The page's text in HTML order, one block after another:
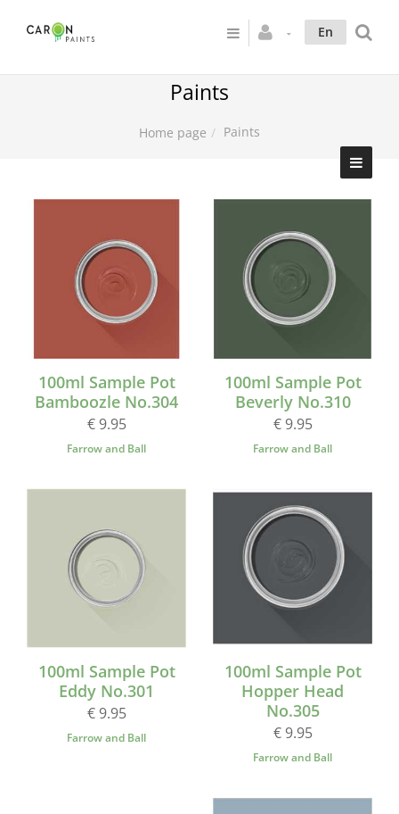
En
Paints
Home page Paints
100ml Sample Pot
Bamboozle No.304
€ 9.95
Farrow and Ball
100ml Sample Pot
Beverly No.310
€ 9.95
Farrow and Ball
100ml Sample Pot
Eddy No.301
€ 9.95
Farrow and Ball
100ml Sample Pot
Hopper Head
No.305
€ 9.95
Farrow and Ball